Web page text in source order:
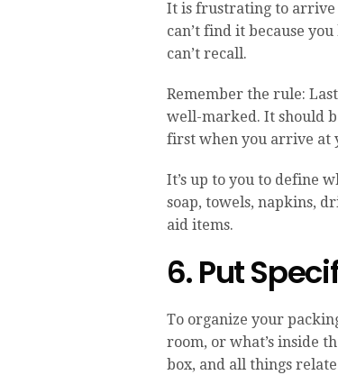
It is frustrating to arrive
can’t find it because
can’t recall.
Remember the rule:
well-marked. It should
first when you arrive at
It’s up to you to define
soap, towels, napkins,
aid items.
6. Put
To organize your
room, or what’s inside
box, and all things